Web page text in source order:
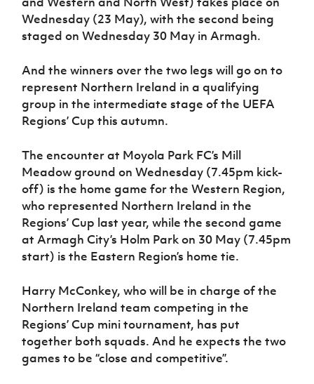
Sport
Programme
Women’s Euro
Wednesday (23 May), with the second being
staged on Wednesday 30 May in Armagh.
And the winners over the two legs will go on to
represent Northern Ireland in a qualifying
group in the intermediate stage of the UEFA
Regions’ Cup this autumn.
The encounter at Moyola Park FC’s Mill
Meadow ground on Wednesday (7.45pm kick-
off) is the home game for the Western Region,
who represented Northern Ireland in the
Regions’ Cup last year, while the second game
at Armagh City’s Holm Park on 30 May (7.45pm
start) is the Eastern Region’s home tie.
Harry McConkey, who will be in charge of the
Northern Ireland team competing in the
Regions’ Cup mini tournament, has put
together both squads. And he expects the two
games to be “close and competitive”.